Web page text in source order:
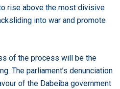
rise above the most divisive
into war and promote
of the process will be the
The parliament’s denunciation
of the Dabeiba government